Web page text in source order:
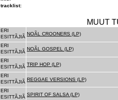
tracklist:
MUUT
ERI
ESITTÃJIÃ
NOÃL CROONERS (LP)
ERI
ESITTÃJIÃ
NOÃL GOSPEL (LP)
ERI
ESITTÃJIÃ TRIP HOP (LP)
ERI
ESITTÃJIÃ REGGAE VERSIONS (LP)
ERI
ESITTÃJIÃ SPIRIT OF SALSA (LP)